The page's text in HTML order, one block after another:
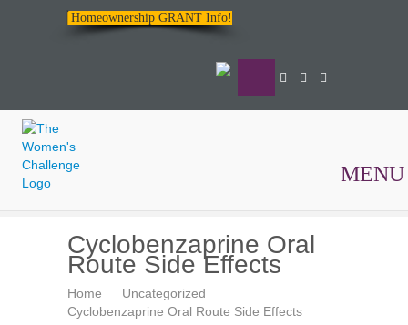
Homeownership GRANT Info!
The
Women's
Challenge
MENU
Cyclobenzaprine Oral
Route Side Effects
Home
Uncategorized
Cyclobenzaprine Oral Route Side Effects